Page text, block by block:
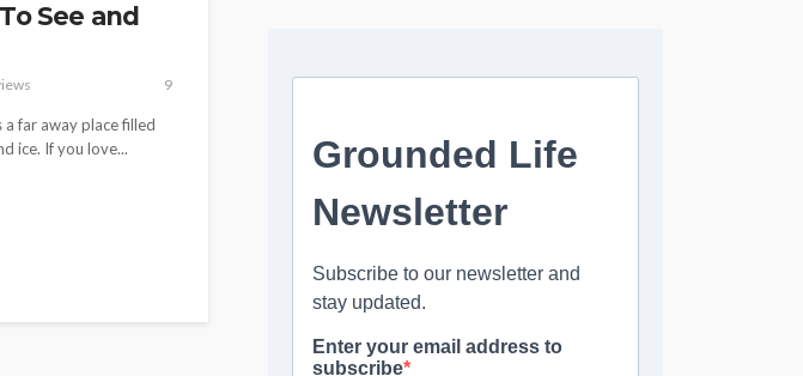
See and
9
far away place filled
ice. If you love...